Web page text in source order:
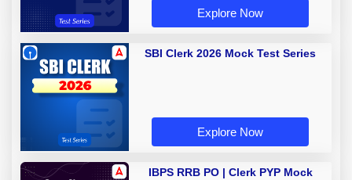
Explore Now
SBI Clerk 2026 Mock Test Series
Explore Now
IBPS RRB PO | Clerk PYP Mock